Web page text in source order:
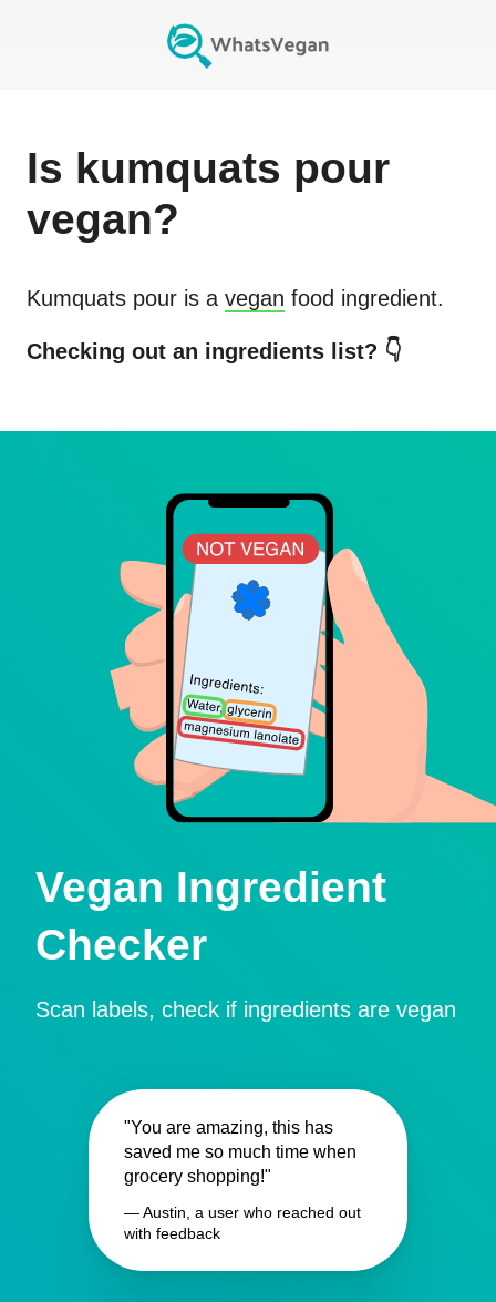
Is kumquats pour
vegan?
Kumquats pour is a vegan food ingredient.
Checking out an ingredients list? 👇
Vegan Ingredient
Checker
Scan labels, check if ingredients are vegan
"You are amazing, this has
saved me so much time when
grocery shopping!"
— Austin, a user who reached out
with feedback